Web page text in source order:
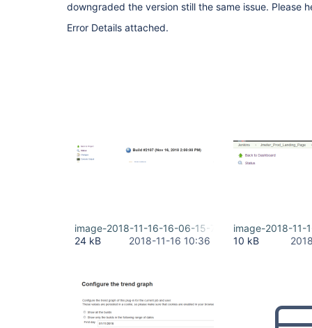
downgraded the version still the same issue. Please
Error Details attached.
image-2018-11-16-16-06-15-773.png
24 kB
2018-11-16 10:36
image-2018-11-
10 kB